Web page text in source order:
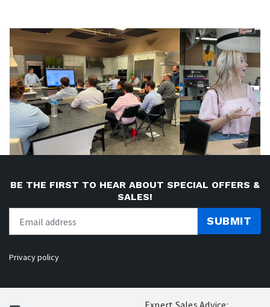
BE THE FIRST TO HEAR ABOUT SPECIAL OFFERS &
SALES!
SUBMIT
Privacy policy